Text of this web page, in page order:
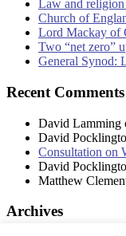
Law and
Church of
Lord Mackay of
Two “net zero”
General Synod:
Recent Comments
David Lamming
David
Consultation on
David
Matthew
Archives